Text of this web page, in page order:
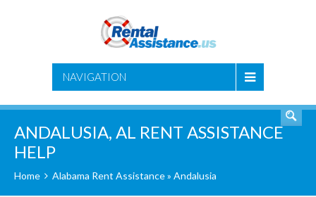
NAVIGATION
ANDALUSIA, AL RENT ASSISTANCE
HELP
Home Alabama Rent Assistance» Andalusia